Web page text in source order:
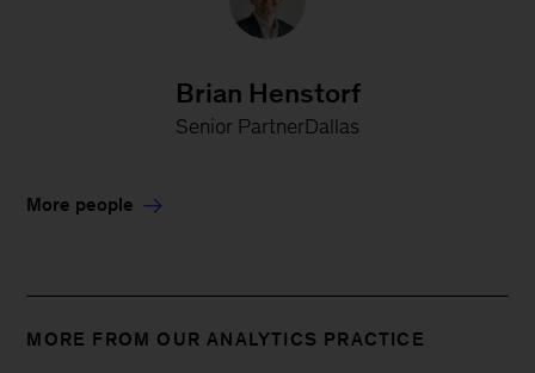
Brian Henstorf
Senior PartnerDallas
More people
MORE FROM OUR ANALYTICS PRACTICE